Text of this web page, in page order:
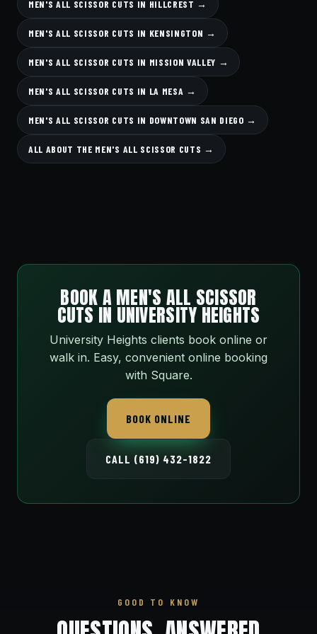
MEN'S ALL SCISSOR CUTS IN HILLCREST →
MEN'S ALL SCISSOR CUTS IN KENSINGTON →
MEN'S ALL SCISSOR CUTS IN MISSION VALLEY →
MEN'S ALL SCISSOR CUTS IN LA MESA →
MEN'S ALL SCISSOR CUTS IN DOWNTOWN SAN DIEGO →
ALL ABOUT THE MEN'S ALL SCISSOR CUTS →
BOOK A MEN'S ALL SCISSOR
CUTS IN UNIVERSITY HEIGHTS
University Heights clients book online or
walk in. Easy, convenient online booking
with Square.
BOOK ONLINE
CALL (619) 432-1822
GOOD TO KNOW